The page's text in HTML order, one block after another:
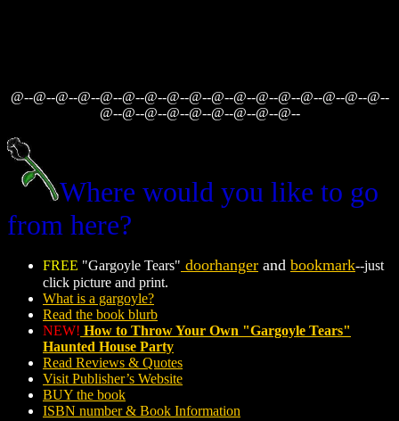
@--@--@--@--@--@--@--@--@--@--@--@--@--@--@--@--@--
@--@--@--@--@--@--@--@--@--
Where would you like to go
from here?
FREE "Gargoyle Tears" doorhanger and bookmark--just
click picture and print.
What is a gargoyle?
Read the book blurb
NEW! How to Throw Your Own "Gargoyle Tears"
Haunted House Party
Read Reviews & Quotes
Visit Publisher’s Website
BUY the book
ISBN number & Book Information